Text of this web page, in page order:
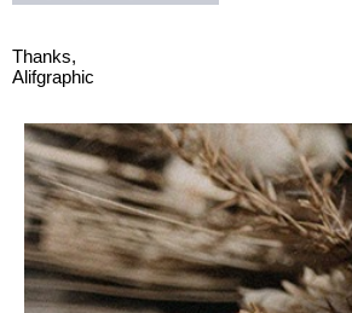
Thanks,
Alifgraphic